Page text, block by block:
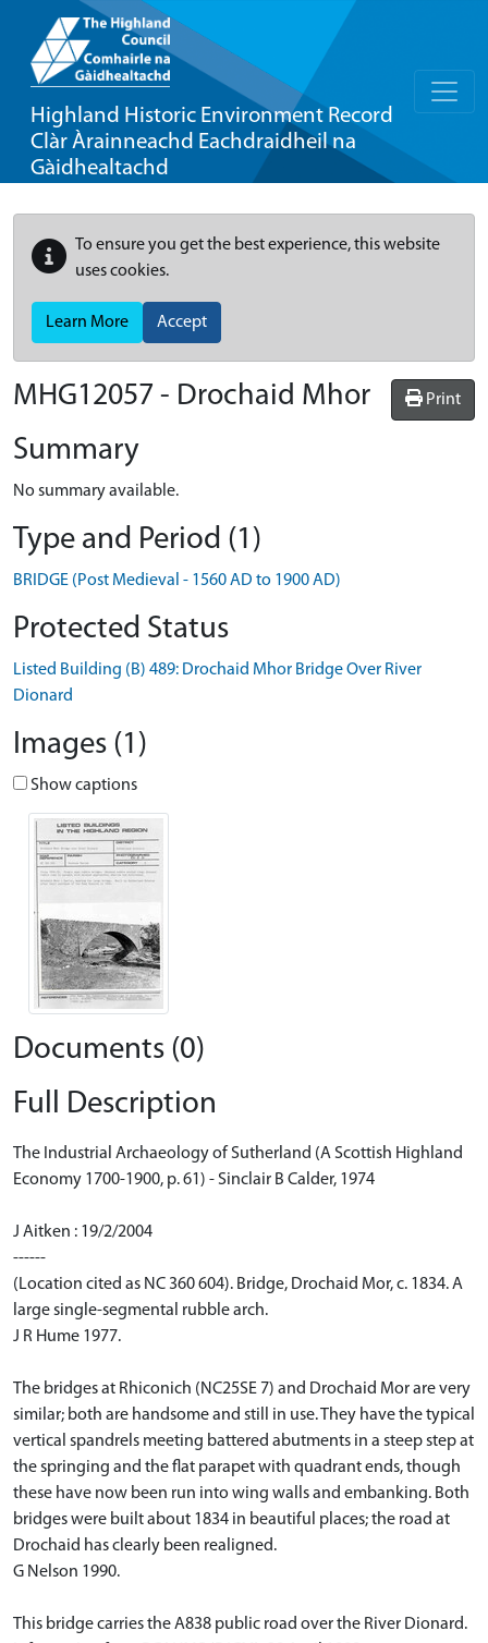
Highland Historic Environment Record
Clàr Àrainneachd Eachdraidheil na
Gàidhealtachd
To ensure you get the best experience, this website
uses cookies.
Learn More Accept
Print
MHG12057 - Drochaid Mhor
Summary
No summary available.
Type and Period (1)
BRIDGE (Post Medieval - 1560 AD to 1900 AD)
Protected Status
Listed Building (B) 489: Drochaid Mhor Bridge Over River
Dionard
Images (1)
Show captions
Documents (0)
Full Description
The Industrial Archaeology of Sutherland (A Scottish Highland
Economy 1700-1900, p. 61) - Sinclair B Calder, 1974
J Aitken : 19/2/2004
------
(Location cited as NC 360 604). Bridge, Drochaid Mor, c. 1834. A
large single-segmental rubble arch.
J R Hume 1977.
The bridges at Rhiconich (NC25SE 7) and Drochaid Mor are very
similar; both are handsome and still in use. They have the typical
vertical spandrels meeting battered abutments in a steep step at
the springing and the flat parapet with quadrant ends, though
these have now been run into wing walls and embanking. Both
bridges were built about 1834 in beautiful places; the road at
Drochaid has clearly been realigned.
G Nelson 1990.
This bridge carries the A838 public road over the River Dionard.